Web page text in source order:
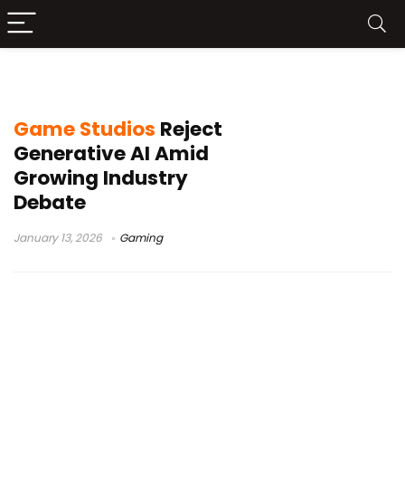
Game Studios Reject
Generative AI Amid
Growing Industry
Debate
January 13, 2026 Gaming